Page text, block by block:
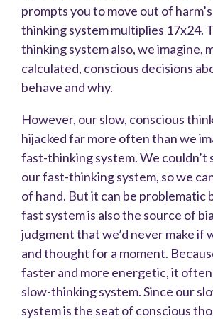
prompts you to move out of
thinking system multiplies 17x24.
thinking system also, we imagine,
calculated, conscious decisions
behave and why.
However, our slow, conscious
hijacked far more often than we
fast-thinking system. We
our fast-thinking system, so we
of hand. But it can be problematic
fast system is also the source of
judgment that we’d never make if
and thought for a moment.
faster and more energetic, it
slow-thinking system. Since our
system is the seat of conscious